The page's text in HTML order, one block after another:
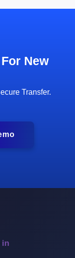
New
Transfer.
in